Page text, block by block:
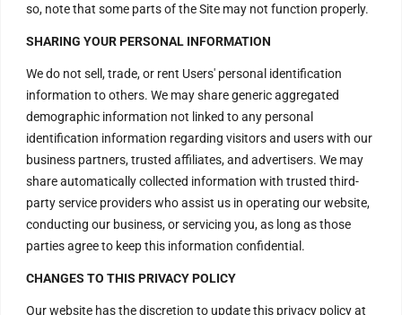
so, note that some parts of the Site may not function properly.
SHARING YOUR PERSONAL INFORMATION
We do not sell, trade, or rent Users' personal identification
information to others. We may share generic aggregated
demographic information not linked to any personal
identification information regarding visitors and users with our
business partners, trusted affiliates, and advertisers. We may
share automatically collected information with trusted third-
party service providers who assist us in operating our website,
conducting our business, or servicing you, as long as those
parties agree to keep this information confidential.
CHANGES TO THIS PRIVACY POLICY
Our website has the discretion to update this privacy policy at
New Delhi – 110048
India.
Have Questions?
+917669815666
+917669570666
Useful Links